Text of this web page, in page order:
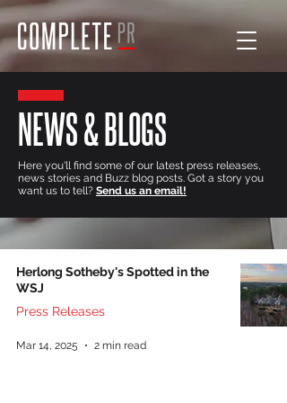
NEWS & BLOGS
Here you'll find some of our latest press releases,
news stories and Buzz blog posts. Got a story you
want us to tell? Send us an email!
Herlong Sotheby's Spotted in the
WSJ
Press Releases
Mar 14, 2025 2 min read